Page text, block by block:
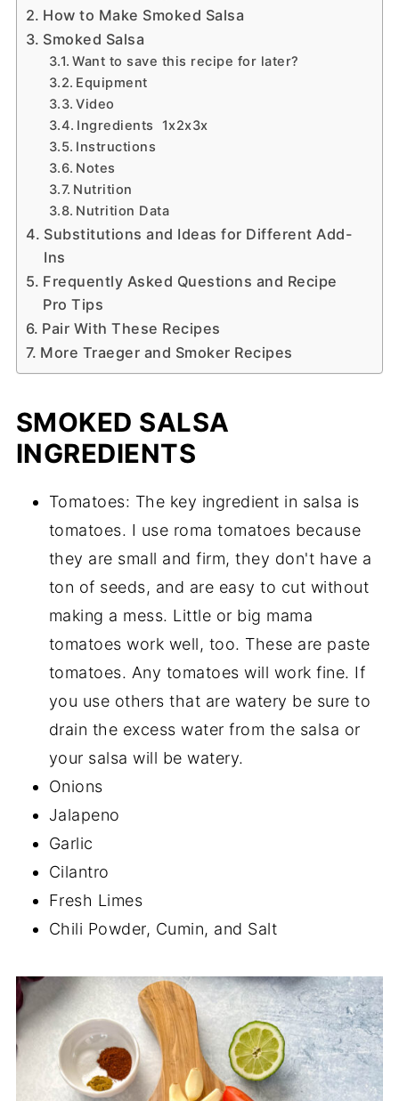
How to Make Smoked Salsa
Smoked Salsa
Want to save this recipe for later?
Equipment
Video
Ingredients 1x2x3x
Instructions
Notes
Nutrition
Nutrition Data
Substitutions and Ideas for Different Add-
Ins
Frequently Asked Questions and Recipe
Pro Tips
Pair With These Recipes
More Traeger and Smoker Recipes
SMOKED SALSA
INGREDIENTS
Tomatoes: The key ingredient in salsa is
tomatoes. I use roma tomatoes because
they are small and firm, they don't have a
ton of seeds, and are easy to cut without
making a mess. Little or big mama
tomatoes work well, too. These are paste
tomatoes. Any tomatoes will work fine. If
you use others that are watery be sure to
drain the excess water from the salsa or
your salsa will be watery.
Onions
Jalapeno
Garlic
Cilantro
Fresh Limes
Chili Powder, Cumin, and Salt